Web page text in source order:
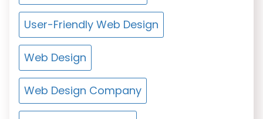
User-Friendly Web Design
Web Design
Web Design Company